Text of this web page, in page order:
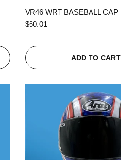
VR46 WRT BASEBALL CAP
$60.01
ADD TO CART